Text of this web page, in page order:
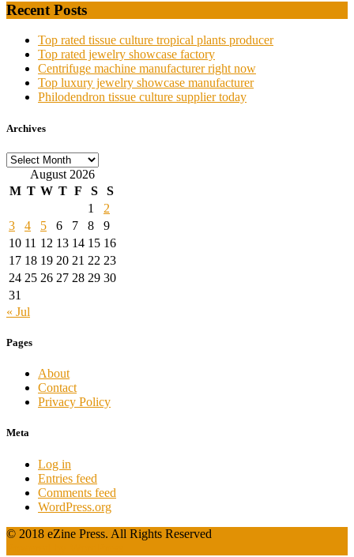
Recent Posts
Top rated tissue culture tropical plants producer
Top rated jewelry showcase factory
Centrifuge machine manufacturer right now
Top luxury jewelry showcase manufacturer
Philodendron tissue culture supplier today
Archives
Archives
August 2026
M T W T F S
S
1
2
3
4 5 6 7 8
9
10 11 12 13 14 15 16
17 18 19 20 21 22 23
24 25 26 27 28 29 30
31
« Jul
Pages
About
Contact
Privacy Policy
Meta
Log in
Entries feed
Comments feed
WordPress.org
© 2018 eZine Press. All Rights Reserved